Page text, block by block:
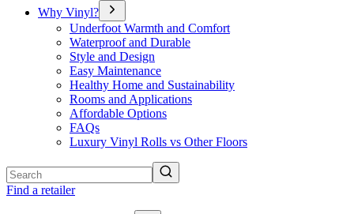
Why Vinyl?
Underfoot Warmth and Comfort
Waterproof and Durable
Style and Design
Easy Maintenance
Healthy Home and Sustainability
Rooms and Applications
Affordable Options
FAQs
Luxury Vinyl Rolls vs Other Floors
Find a retailer